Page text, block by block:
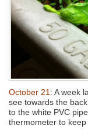
October 21: A week
see towards the
to the white PVC
thermometer to keep